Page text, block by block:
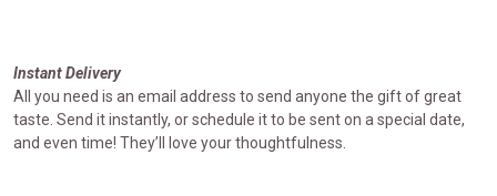
Instant Delivery
All you need is an email address to send anyone the gift of great
taste. Send it instantly, or schedule it to be sent on a special date,
and even time! They’ll love your thoughtfulness.